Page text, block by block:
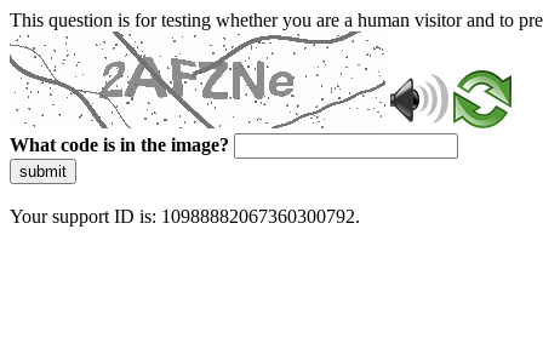
This question is for testing whether you are a human visitor and to
What code is in the image?
submit
Your support ID is: 10988882067360300792.